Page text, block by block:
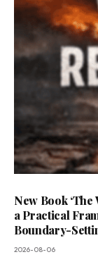
New Book
a Practical
Boundary-
2026-08-06